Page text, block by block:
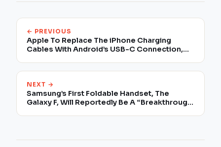
← PREVIOUS
Apple To Replace The iPhone Charging
Cables With Android’s USB-C Connection,
NEXT →
Samsung’s First Foldable Handset, The
Galaxy F, Will Reportedly Be A “Breakthrough